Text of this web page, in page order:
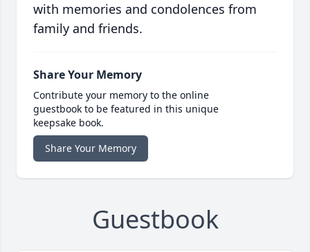
with memories and condolences from
family and friends.
Share Your Memory
Contribute your memory to the online
guestbook to be featured in this unique
keepsake book.
Share Your Memory
Guestbook